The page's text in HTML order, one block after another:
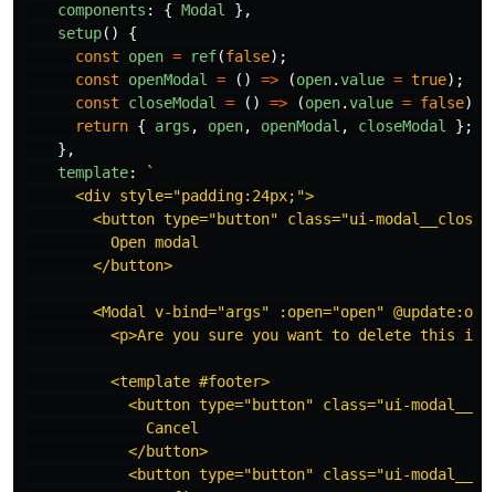
components : { Modal
},
setup()
{
const
open = ref(false);
const
openModal = () => (open.value = true);
const
closeModal = () => (open.value = false);
return { args , open, openModal , closeModal
};
},
template:
`
      <div style="padding:24px;">
<button type="button" class="ui-
          Open modal
        </button>
<Modal v-bind="args" :open="open"
<p>Are you sure you want to delete this
          <template #footer>
<button type="button" class="ui-
              Cancel
            </button>
<button type="button" class="ui-